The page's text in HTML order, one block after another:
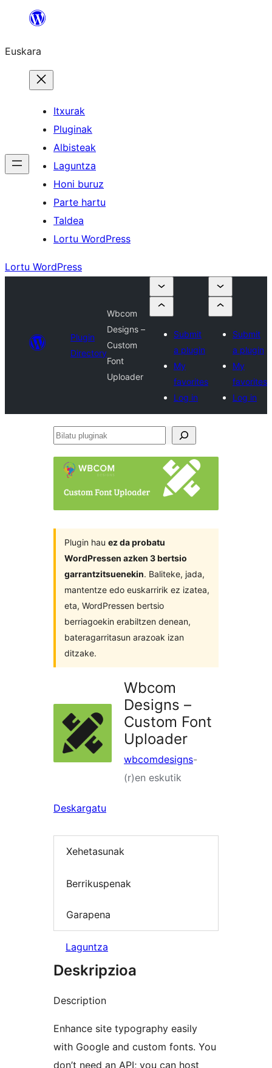
Euskara
Itxurak
Pluginak
Albisteak
Laguntza
Honi buruz
Parte hartu
Taldea
Lortu WordPress
Lortu WordPress
Plugin
Directory
Wbcom
Designs –
Custom
Font
Uploader
Submit
a plugin
My
favorites
Log in
Submit
a plugin
My
favorites
Log in
Bilatu
Plugin hau ez da probatu
WordPressen azken 3 bertsio
garrantzitsuenekin. Baliteke, jada,
mantentze edo euskarririk ez izatea,
eta, WordPressen bertsio
berriagoekin erabiltzen denean,
bateragarritasun arazoak izan
ditzake.
Wbcom
Designs –
Custom Font
Uploader
wbcomdesigns-
(r)en eskutik
Deskargatu
Xehetasunak
Berrikuspenak
Garapena
Laguntza
Deskripzioa
Description
Enhance site typography easily
with Google and custom fonts. You
don’t need an API; you can host